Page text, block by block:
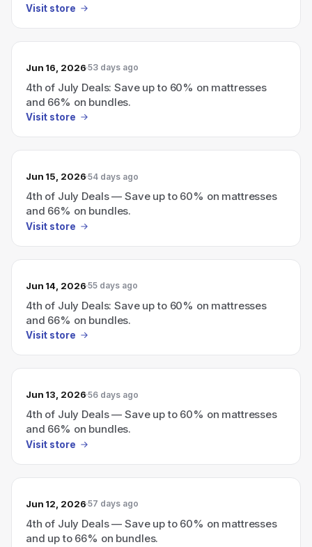
Visit store
Jun 16, 2026 53 days ago
4th of July Deals: Save up to 60% on mattresses
and 66% on bundles.
Visit store
Jun 15, 2026 54 days ago
4th of July Deals — Save up to 60% on mattresses
and 66% on bundles.
Visit store
Jun 14, 2026 55 days ago
4th of July Deals: Save up to 60% on mattresses
and 66% on bundles.
Visit store
Jun 13, 2026 56 days ago
4th of July Deals — Save up to 60% on mattresses
and 66% on bundles.
Visit store
Jun 12, 2026 57 days ago
4th of July Deals — Save up to 60% on mattresses
and up to 66% on bundles.